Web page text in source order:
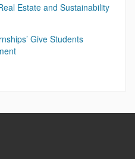
Estate and Sustainability
Give Students